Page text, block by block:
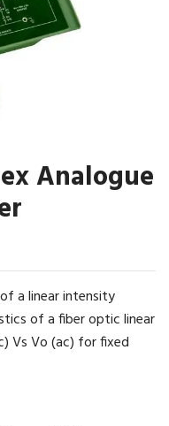
Analogue
a linear intensity
of a fiber optic linear
Vs Vo (ac) for fixed